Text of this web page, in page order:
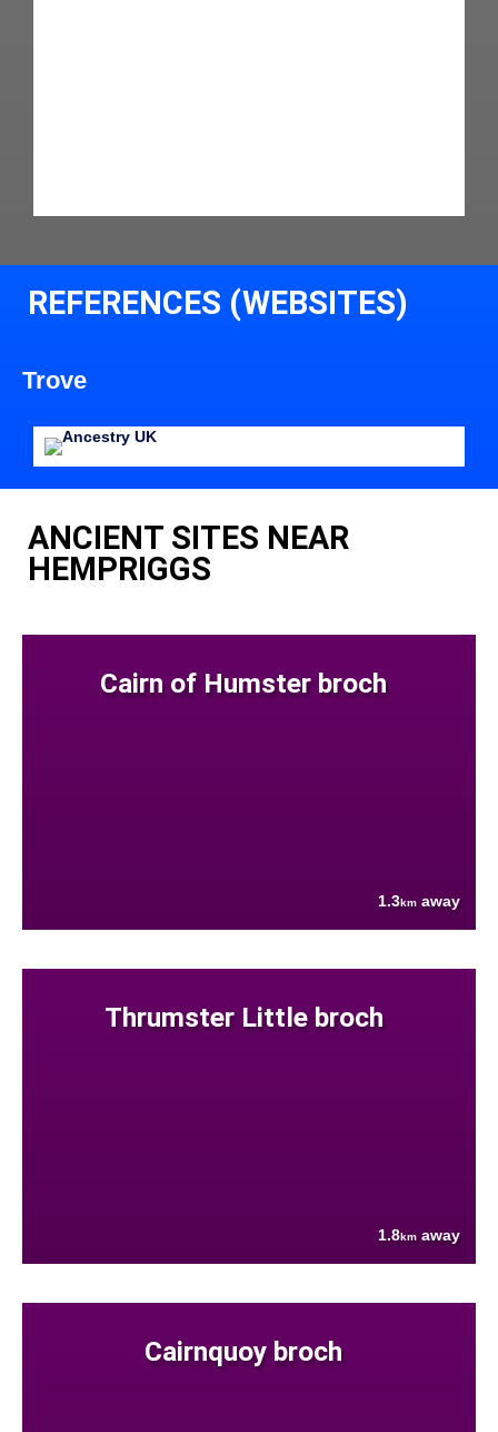
REFERENCES (WEBSITES)
Trove
ANCIENT SITES NEAR
HEMPRIGGS
Cairn of Humster broch
1.3km away
Thrumster Little broch
1.8km away
Cairnquoy broch